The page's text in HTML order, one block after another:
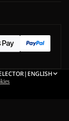
| ENGLISH